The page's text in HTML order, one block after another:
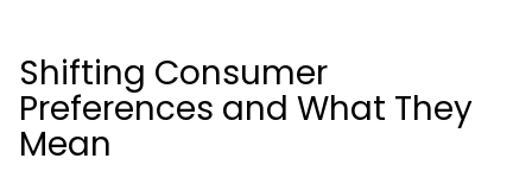
Shifting Consumer
Preferences and What They
Mean